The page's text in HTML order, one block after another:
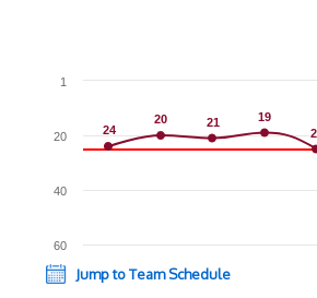
24
24
20
20 21
21 19
19
60
40
20
1
Jump to Team Schedule